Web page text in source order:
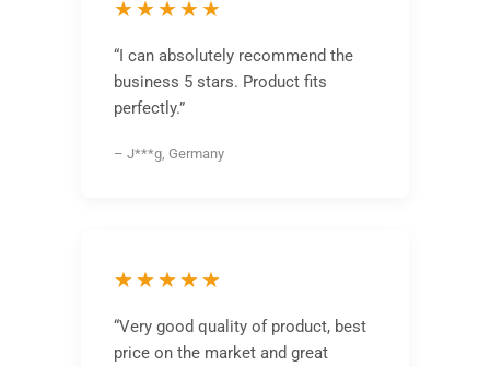
★★★★★
“I can absolutely recommend the
business 5 stars. Product fits
perfectly.”
– J***g, Germany
★★★★★
“Very good quality of product, best
price on the market and great